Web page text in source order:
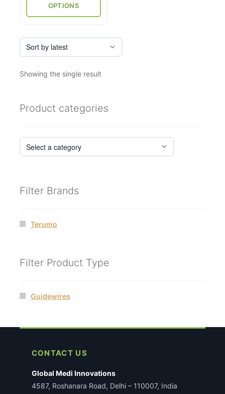
OPTIONS
product
page
Showing the single result
Product categories
Filter Brands
Terumo
Filter Product Type
Guidewires
CONTACT US
Global Medi Innovations
4587, Roshanara Road, Delhi – 110007, India